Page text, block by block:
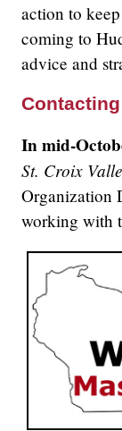
action to
coming to
advice and
In mid-
St. Croix
Organization
working with